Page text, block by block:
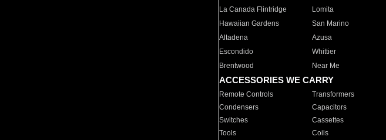
La Canada Flintridge
Lomita
Hawaiian Gardens
San Marino
Altadena
Azusa
Escondido
Whittier
Brentwood
Near Me
ACCESSORIES WE CARRY
Remote Controls Transformers
Condensers
Capacitors
Switches
Cassettes
Tools
Coils